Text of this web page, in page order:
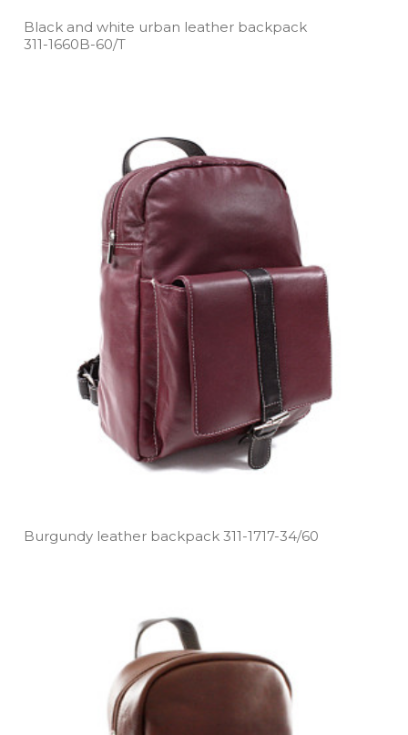
Black and white urban leather backpack
311­-1660B­-60/T
Burgundy leather backpack 311­-1717­-34/60